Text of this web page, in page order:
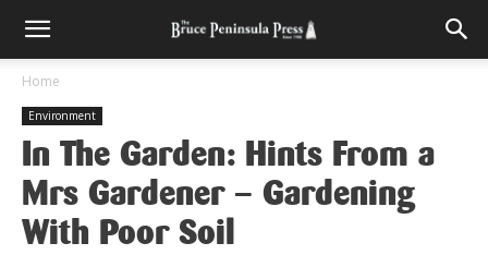
Home
Environment
In The Garden: Hints From a
Mrs Gardener – Gardening
With Poor Soil